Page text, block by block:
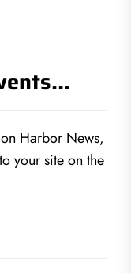
Harbor News,
your site on the